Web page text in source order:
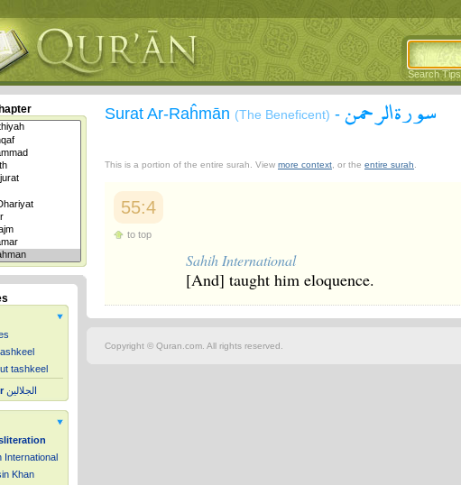
Search Tips
tashkeel
الجلالين
International
Khan
Surat Ar-Raĥmān (The Beneficent) - سورة الرحمن
This is a portion of the entire surah. View more context , or the entire surah
55:4
to top
Sahih International
[And] taught him eloquence.
Copyright © Quran.com. All rights reserved.